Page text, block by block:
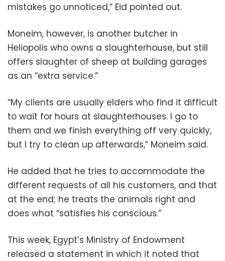
mistakes go unnoticed,” Eid pointed out.
Moneim, however, is another butcher in
Heliopolis who owns a slaughterhouse, but still
offers slaughter of sheep at building garages
as an “extra service.”
“My clients are usually elders who find it difficult
to wait for hours at slaughterhouses. I go to
them and we finish everything off very quickly,
but I try to clean up afterwards,” Moneim said.
He added that he tries to accommodate the
different requests of all his customers, and that
at the end; he treats the animals right and
does what “satisfies his conscious.”
This week, Egypt’s Ministry of Endowment
released a statement in which it noted that